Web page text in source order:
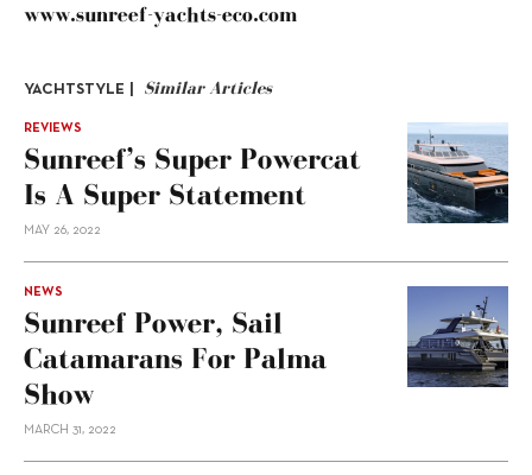
www.sunreef-yachts-eco.com
YACHTSTYLE | Similar Articles
REVIEWS
Sunreef’s Super Powercat
Is A Super Statement
MAY 26, 2022
NEWS
Sunreef Power, Sail
Catamarans For Palma
Show
MARCH 31, 2022